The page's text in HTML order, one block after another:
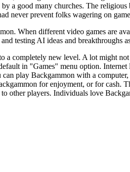
a good many churches. The
never prevent folks wagering on
When different video games are
testing AI ideas and breakthroughs
a completely new level. A lot might
in "Games" menu option.
play Backgammon with a
for enjoyment, or for cash.
other players. Individuals love